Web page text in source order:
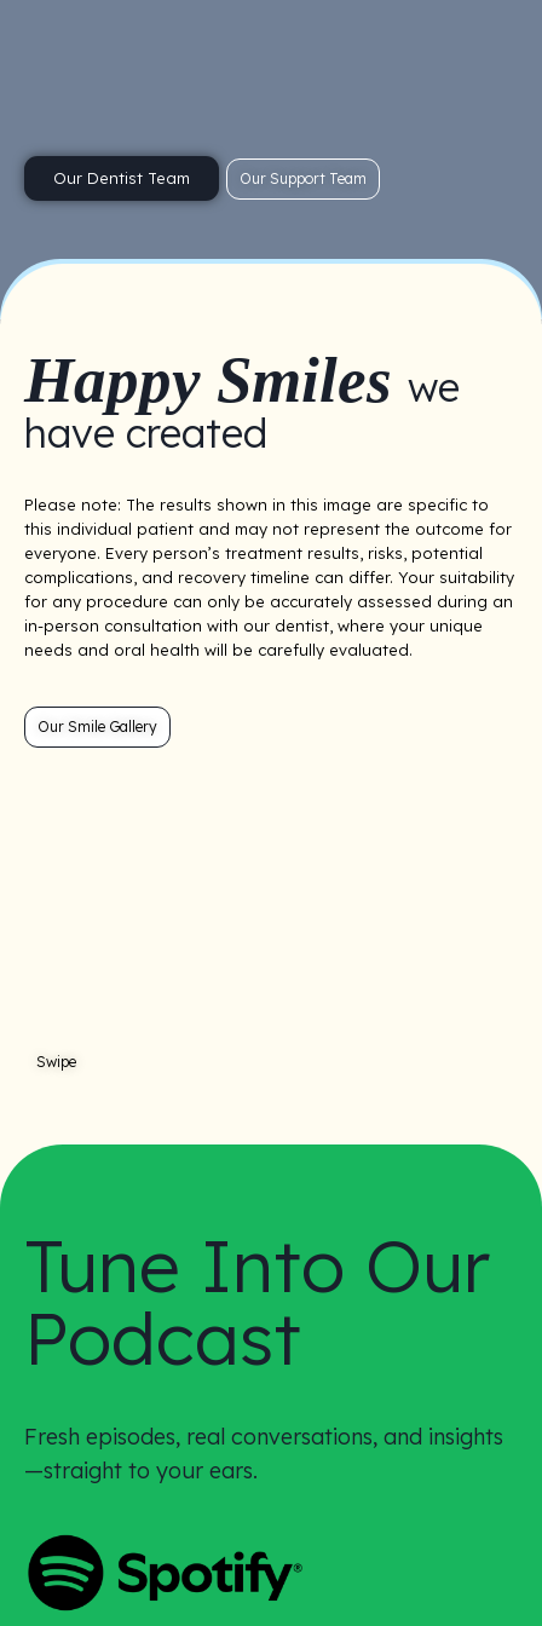
Our Dentist Team Our Support Team
Happy Smiles we
have created
Please note: The results shown in this image are specific to
this individual patient and may not represent the outcome for
everyone. Every person’s treatment results, risks, potential
complications, and recovery timeline can differ. Your suitability
for any procedure can only be accurately assessed during an
in-person consultation with our dentist, where your unique
needs and oral health will be carefully evaluated.
Our Smile Gallery
Swipe
Tune Into Our
Podcast
Fresh episodes, real conversations, and insights
—straight to your ears.